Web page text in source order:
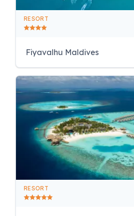
RESORT
Fiyavalhu Maldives
RESORT